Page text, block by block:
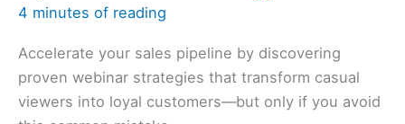
4 minutes of reading
Accelerate your sales pipeline by discovering
proven webinar strategies that transform casual
viewers into loyal customers—but only if you avoid